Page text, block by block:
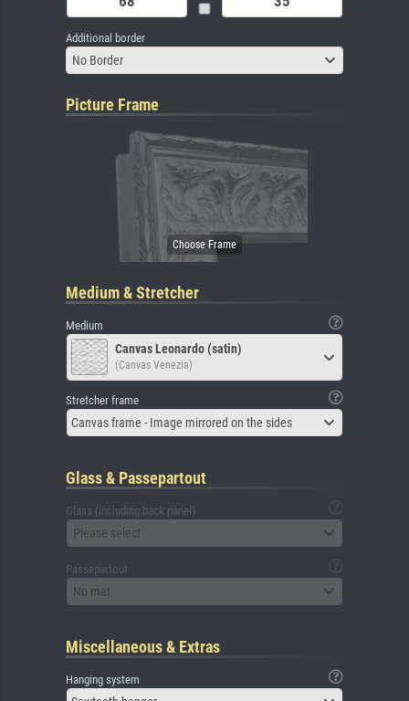
Additional border
No Border
Picture Frame
Medium & Stretcher
Medium
Canvas Leonardo (satin)
(Canvas Venezia)
Stretcher frame
Canvas frame - Image mirrored on the sides
Glass & Passepartout
Glass (including back panel)
Please select
Passepartout
No mat
Miscellaneous & Extras
Hanging system